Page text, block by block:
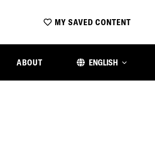
MY SAVED CONTENT
ABOUT ENGLISH